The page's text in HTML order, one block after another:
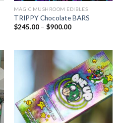
MAGIC MUSHROOM EDIBLES
TRIPPY Chocolate BARS
$245.00– $900.00